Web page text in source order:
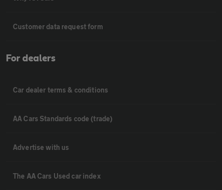
Customer data request form
For dealers
Car dealer terms & conditions
AA Cars Standards code (trade)
Advertise with us
The AA Cars Used car index